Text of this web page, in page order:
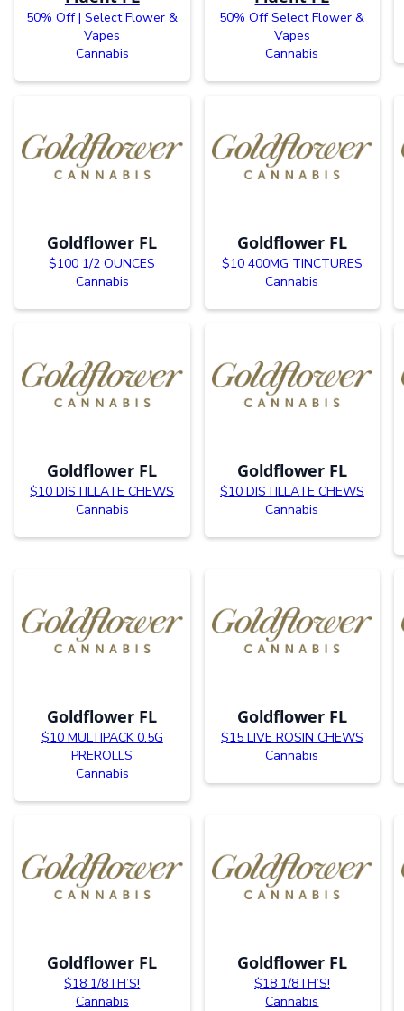
50% Off | Select Flower &
Vapes
Cannabis
50% Off Select Flower &
Vapes
Cannabis
Goldflower FL
$100 1/2 OUNCES
Cannabis
Goldflower FL
$10 400MG TINCTURES
Cannabis
Goldflower FL
$10 DISTILLATE CHEWS
Cannabis
Goldflower FL
$10 DISTILLATE CHEWS
Cannabis
Goldflower FL
$10 MULTIPACK 0.5G
PREROLLS
Cannabis
Goldflower FL
$15 LIVE ROSIN CHEWS
Cannabis
Goldflower FL
$18 1/8TH’S!
Cannabis
Goldflower FL
$18 1/8TH’S!
Cannabis